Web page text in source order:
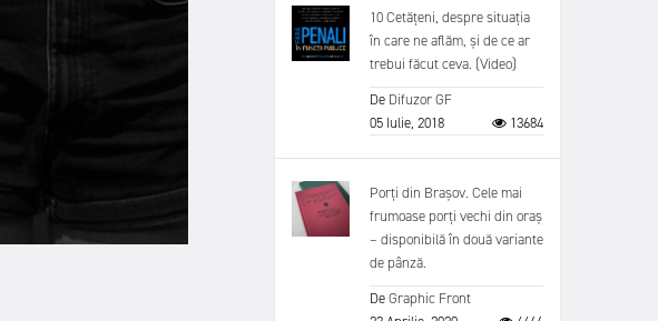
10 Cetățeni, despre situația
în care ne aflăm, și de ce ar
trebui făcut ceva. (Video)
De Difuzor GF
05 Iulie, 2018
13684
Porți din Brașov. Cele mai
frumoase porți vechi din oraș
– disponibilă în două variante
de pânză.
DeGraphic Front